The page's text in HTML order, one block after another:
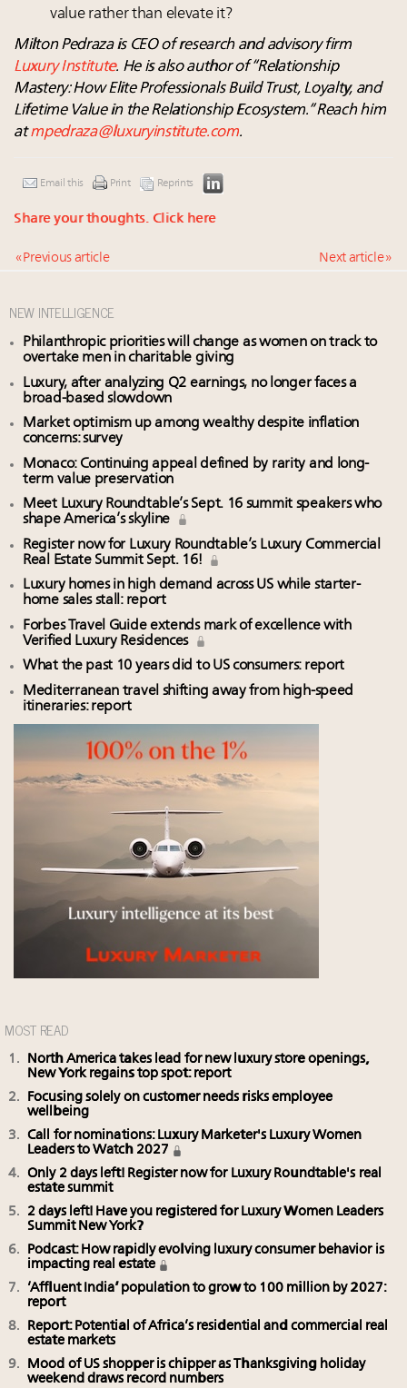
value rather than elevate it?
Milton Pedraza is CEO of research and advisory firm
Luxury Institute. He is also author of “Relationship
Mastery: How Elite Professionals Build Trust, Loyalty, and
Lifetime Value in the Relationship Ecosystem.” Reach him
atmpedraza@luxuryinstitute.com.
Email this Print Reprints
Share your thoughts. Click here
« Previous article Next article »
NEW INTELLIGENCE
Philanthropic priorities will change as women on track to
overtake men in charitable giving
Luxury, after analyzing Q2 earnings, no longer faces a
broad-based slowdown
Market optimism up among wealthy despite inflation
concerns: survey
Monaco: Continuing appeal defined by rarity and long-
term value preservation
Meet Luxury Roundtable’s Sept. 16 summit speakers who
shape America’s skyline
Register now for Luxury Roundtable’s Luxury Commercial
Real Estate Summit Sept. 16!
Luxury homes in high demand across US while starter-
home sales stall: report
Forbes Travel Guide extends mark of excellence with
Verified Luxury Residences
What the past 10 years did to US consumers: report
Mediterranean travel shifting away from high-speed
itineraries: report
MOST READ
North America takes lead for new luxury store openings,
New York regains top spot: report
Focusing solely on customer needs risks employee
wellbeing
Call for nominations: Luxury Marketer's Luxury Women
Leaders to Watch 2027
Only 2 days left! Register now for Luxury Roundtable's real
estate summit
2 days left! Have you registered for Luxury Women Leaders
Summit New York?
Podcast: How rapidly evolving luxury consumer behavior is
impacting real estate
‘Affluent India’ population to grow to 100 million by 2027:
report
Report: Potential of Africa’s residential and commercial real
estate markets
Mood of US shopper is chipper as Thanksgiving holiday
weekend draws record numbers